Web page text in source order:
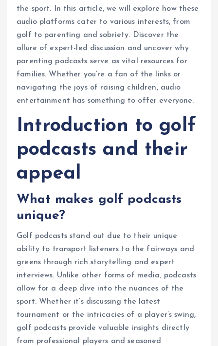
the sport. In this article, we will explore how these
audio platforms cater to various interests, from
golf to parenting and sobriety. Discover the
allure of expert-led discussion and uncover why
parenting podcasts serve as vital resources for
families. Whether you’re a fan of the links or
navigating the joys of raising children, audio
entertainment has something to offer everyone.
Introduction to golf
podcasts and their
appeal
What makes golf podcasts
unique?
Golf podcasts stand out due to their unique
ability to transport listeners to the fairways and
greens through rich storytelling and expert
interviews. Unlike other forms of media, podcasts
allow for a deep dive into the nuances of the
sport. Whether it’s discussing the latest
tournament or the intricacies of a player’s swing,
golf podcasts provide valuable insights directly
from professional players and seasoned